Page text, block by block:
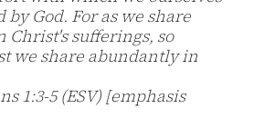
God. For as we share
sufferings, so
we share abundantly in
1:3-5 (ESV) [emphasis